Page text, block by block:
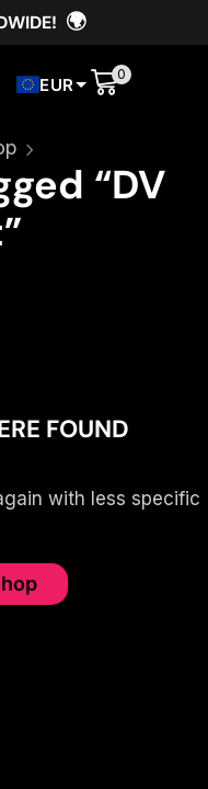
🌍
EUR 0
“DV
FOUND
with less specific